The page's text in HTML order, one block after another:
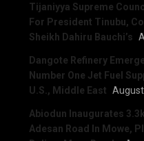
Tijaniyya Supreme
For President Tinubu,
Sheikh Dahiru Bauchi’s
Dangote Refinery
Number One Jet Fuel
U.S., Middle East
Abiodun Inaugurates
Adesan Road In Mowe,